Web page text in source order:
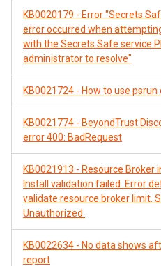
KB0020179 - Error "Secrets
error occurred when
with the Secrets Safe service
administrator to resolve"
KB0021724 - How to use
KB0021774 - BeyondTrust
error 400: BadRequest
KB0021913 - Resource Broker
Install validation failed. Error
validate resource broker limit.
Unauthorized.
KB0022634 - No data shows
report